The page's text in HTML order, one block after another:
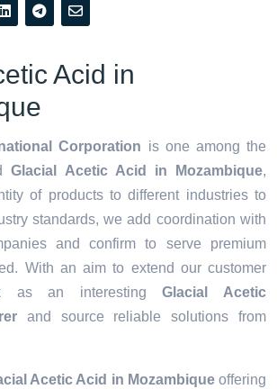
Acid in
Corporation is one among the
Glacial Acetic Acid in Mozambique,
of products to different industries to
standards, we add coordination with
and confirm to serve premium
With an aim to extend our customer
as an interestingGlacial Acetic
and source reliable solutions from
Acetic Acid in Mozambiqueoffering